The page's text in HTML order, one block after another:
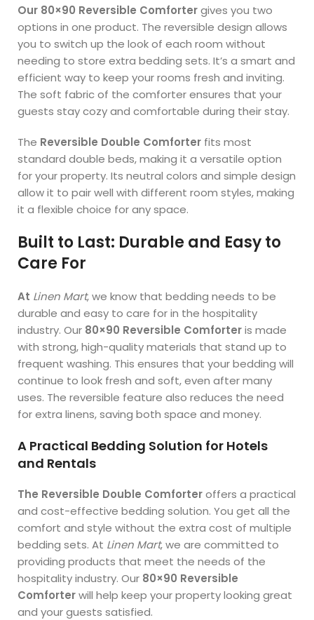
Our 80×90 Reversible Comfortergives you two
options in one product. The reversible design allows
you to switch up the look of each room without
needing to store extra bedding sets. It’s a smart and
efficient way to keep your rooms fresh and inviting.
The soft fabric of the comforter ensures that your
guests stay cozy and comfortable during their stay.
The Reversible Double Comforter fits most
standard double beds, making it a versatile option
for your property. Its neutral colors and simple design
allow it to pair well with different room styles, making
it a flexible choice for any space.
Built to Last: Durable and Easy to
Care For
At Linen Mart, we know that bedding needs to be
durable and easy to care for in the hospitality
industry. Our 80×90 Reversible Comforteris made
with strong, high-quality materials that stand up to
frequent washing. This ensures that your bedding will
continue to look fresh and soft, even after many
uses. The reversible feature also reduces the need
for extra linens, saving both space and money.
A Practical Bedding Solution for Hotels
and Rentals
The Reversible Double Comforteroffers a practical
and cost-effective bedding solution. You get all the
comfort and style without the extra cost of multiple
bedding sets. At Linen Mart, we are committed to
providing products that meet the needs of the
hospitality industry. Our 80×90 Reversible
Comforterwill help keep your property looking great
and your guests satisfied.